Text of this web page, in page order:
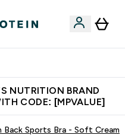
NUTRITION BRAND
CODE: [MPVALUE]
Back Sports Bra - Soft Cream